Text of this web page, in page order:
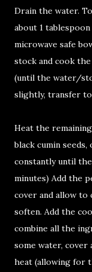
Drain the water.
about 1
microwave safe
stock and cook
(until the water/
slightly, transfer
Heat the
black cumin
constantly until
minutes) Add the
cover and allow to
soften. Add the
combine all the
some water, cover
heat (allowing for